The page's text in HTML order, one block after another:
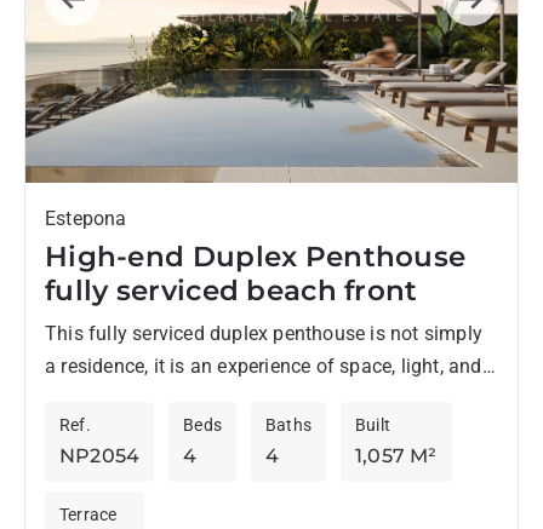
Previous Next
Estepona
High-end Duplex Penthouse
fully serviced beach front
This fully serviced duplex penthouse is not simply
a residence, it is an experience of space, light, and
NP2054
Ref.
4
Beds
4
Baths
1,057 M²
Built
Terrace